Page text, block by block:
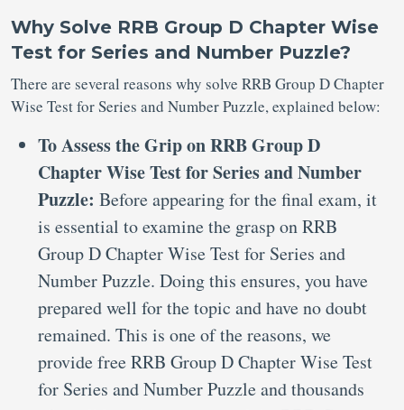
Why Solve RRB Group D Chapter Wise
Test for Series and Number Puzzle?
There are several reasons why solve RRB Group D Chapter
Wise Test for Series and Number Puzzle, explained below:
To Assess the Grip on RRB Group D
Chapter Wise Test for Series and Number
Puzzle: Before appearing for the final exam, it
is essential to examine the grasp on RRB
Group D Chapter Wise Test for Series and
Number Puzzle. Doing this ensures, you have
prepared well for the topic and have no doubt
remained. This is one of the reasons, we
provide free RRB Group D Chapter Wise Test
for Series and Number Puzzle and thousands